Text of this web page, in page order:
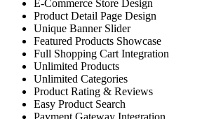
E-Commerce Store Design
Product Detail Page Design
Unique Banner Slider
Featured Products Showcase
Full Shopping Cart Integration
Unlimited Products
Unlimited Categories
Product Rating & Reviews
Easy Product Search